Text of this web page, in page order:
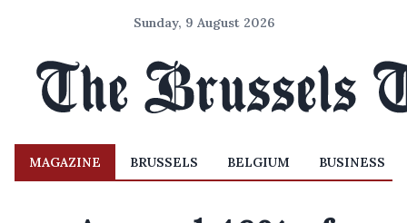
Sunday, 9 August 2026
MAGAZINE BRUSSELS BELGIUM BUSINESS